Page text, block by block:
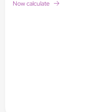
Now calculate